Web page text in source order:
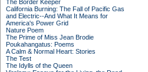
The Border Keeper
California Burning: The Fall of Pacific Gas
and Electric--And What It Means for
America's Power Grid
Nature Poem
The Prime of Miss Jean Brodie
Poukahangatus: Poems
A Calm & Normal Heart: Stories
The Test
The Idylls of the Queen